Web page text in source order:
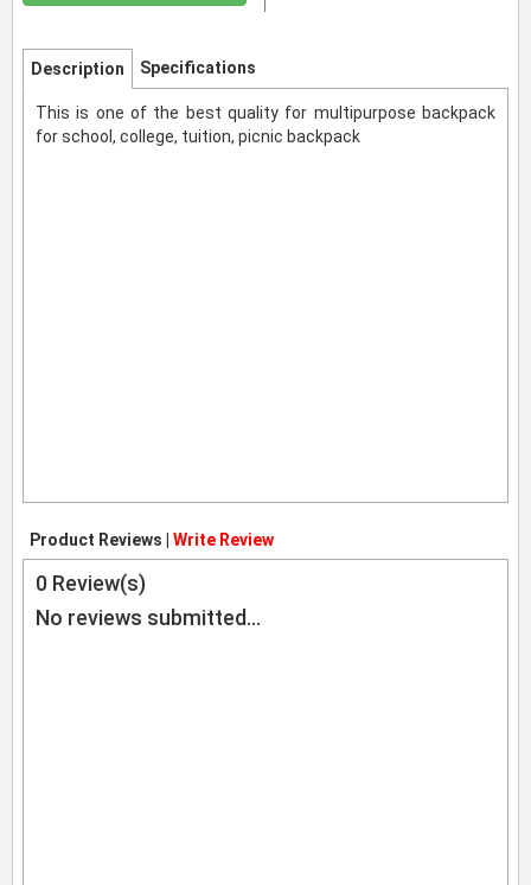
Description Specifications
This is one of the best quality for multipurpose backpack
for school, college, tuition, picnic backpack
Product Reviews | Write Review
0 Review(s)
No reviews submitted...